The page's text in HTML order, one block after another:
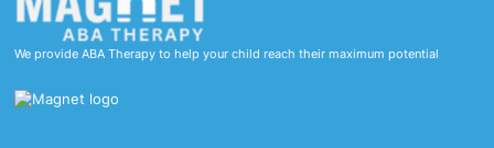
We provide ABA Therapy to help your child reach their maximum potential